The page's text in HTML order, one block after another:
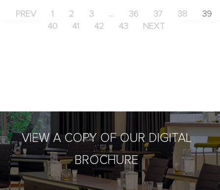
PREV 1 2 3 … 36 37 38
39
40
41 42 43 NEXT
VIEW A COPY OF OUR DIGITAL
BROCHURE